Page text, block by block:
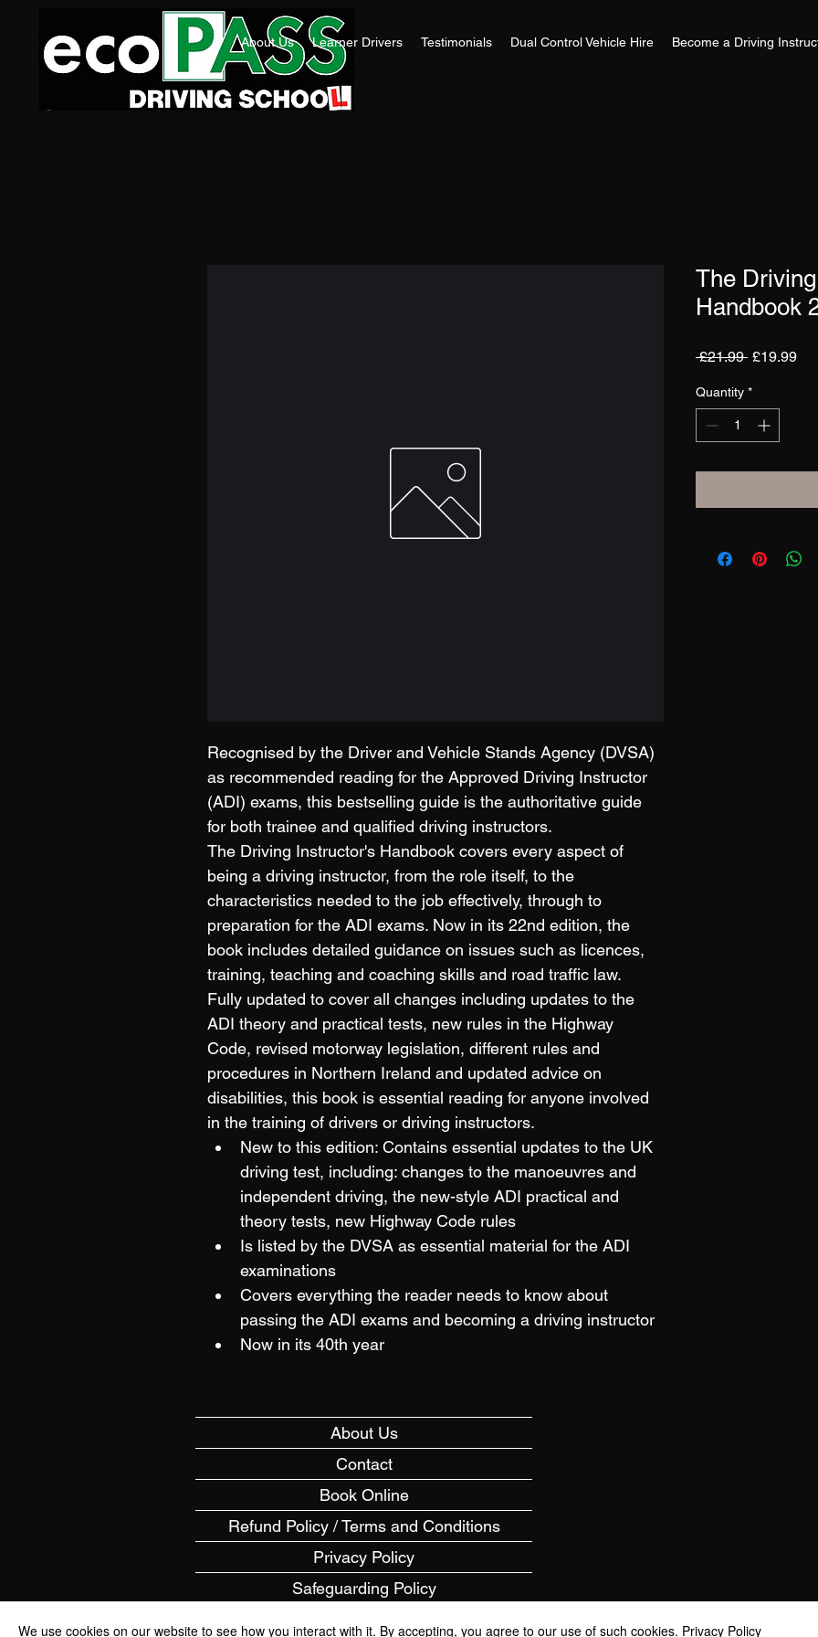
About Us Learner Drivers Testimonials Dual Control Vehicle Hire Become a Driving
Recognised by the Driver and Vehicle Stands Agency (DVSA)
as recommended reading for the Approved Driving Instructor
(ADI) exams, this bestselling guide is the authoritative guide
for both trainee and qualified driving instructors.
The Driving Instructor's Handbook covers every aspect of
being a driving instructor, from the role itself, to the
characteristics needed to the job effectively, through to
preparation for the ADI exams. Now in its 22nd edition, the
book includes detailed guidance on issues such as licences,
training, teaching and coaching skills and road traffic law.
Fully updated to cover all changes including updates to the
ADI theory and practical tests, new rules in the Highway
Code, revised motorway legislation, different rules and
procedures in Northern Ireland and updated advice on
disabilities, this book is essential reading for anyone involved
in the training of drivers or driving instructors.
New to this edition: Contains essential updates to the UK
driving test, including: changes to the manoeuvres and
independent driving, the new-style ADI practical and
theory tests, new Highway Code rules
Is listed by the DVSA as essential material for the ADI
examinations
Covers everything the reader needs to know about
passing the ADI exams and becoming a driving instructor
Now in its 40th year
The
Handbook
£21.99 Regular
£19.99Sale
Quantity *
About Us
Contact
Book Online
Refund Policy / Terms and Conditions
Privacy Policy
Safeguarding Policy
We use cookies on our website to see how you interact with it. By accepting, you agree to our use of such cookies. Privacy Policy